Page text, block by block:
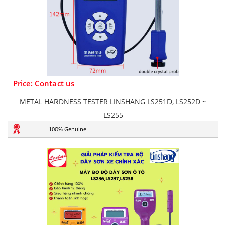
Price: Contact us
METAL HARDNESS TESTER LINSHANG LS251D, LS252D ~
LS255
100% Genuine